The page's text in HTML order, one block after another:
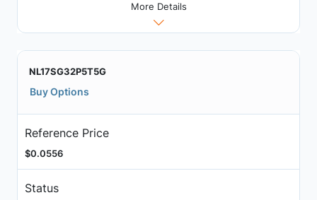
More Details
NL17SG32P5T5G
Buy Options
Reference Price
$0.0556
Status